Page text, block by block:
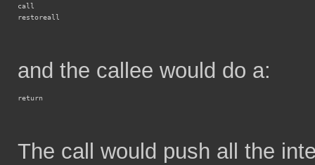
call
restoreall
and the callee would do a:
return
The call would push all the